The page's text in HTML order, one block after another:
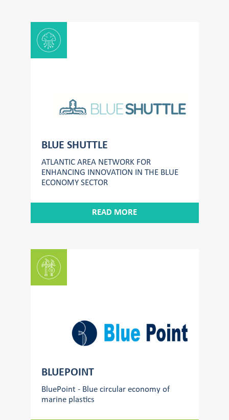
BLUE SHUTTLE
ATLANTIC AREA NETWORK FOR
ENHANCING INNOVATION IN THE BLUE
ECONOMY SECTOR
READ MORE
BLUEPOINT
BluePoint - Blue circular economy of
marine plastics